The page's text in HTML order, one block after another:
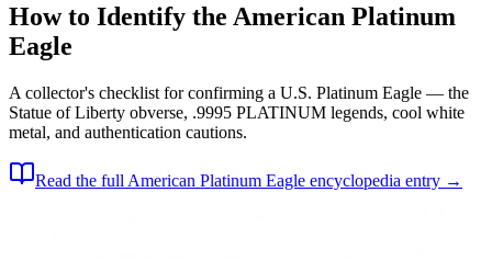
How to Identify the American Platinum
Eagle
A collector's checklist for confirming a U.S. Platinum Eagle — the
Statue of Liberty obverse, .9995 PLATINUM legends, cool white
metal, and authentication cautions.
Read the full American Platinum Eagle encyclopedia entry →